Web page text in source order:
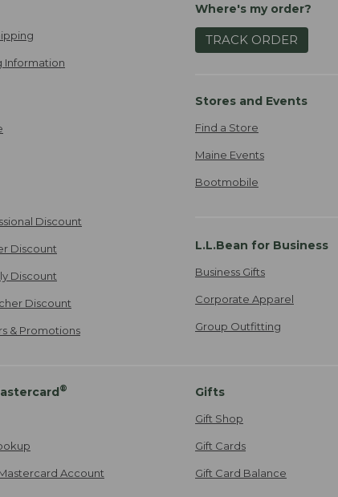
Information
Discount
Discount
Discount
Discount
& Promotions
Where's my order?
TRACK ORDER
Stores and Events
Find a Store
Maine Events
Bootmobile
L.L.Bean for Business
Business Gifts
Corporate Apparel
Group Outfitting
®
Account
Gifts
Gift Shop
Gift Cards
Gift Card Balance